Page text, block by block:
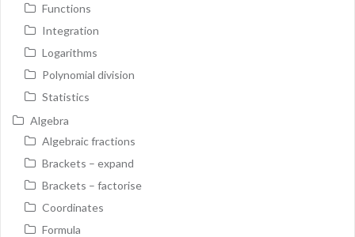
Functions
Integration
Logarithms
Polynomial division
Statistics
Algebra
Algebraic fractions
Brackets – expand
Brackets – factorise
Coordinates
Formula